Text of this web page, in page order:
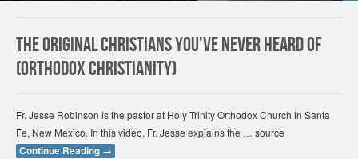
The Original Christians You've Never Heard Of
(Orthodox Christianity)
Fr. Jesse Robinson is the pastor at Holy Trinity Orthodox Church in Santa
Fe, New Mexico. In this video, Fr. Jesse explains the … source
Continue Reading →